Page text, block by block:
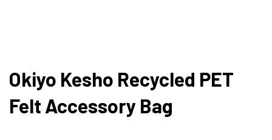
Okiyo Kesho Recycled PET
Felt Accessory Bag